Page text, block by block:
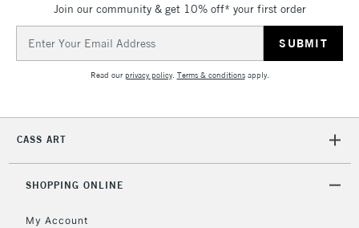
Join our community & get 10% off* your first order
Address
Read ourprivacy policy. Terms & conditionsapply.
CASS ART
SHOPPING ONLINE
My Account